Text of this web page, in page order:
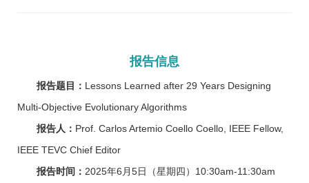
报告信息
报告题目： Lessons Learned after 29 Years Designing
Multi-Objective Evolutionary Algorithms
报告人： Prof. Carlos Artemio Coello Coello, IEEE Fellow,
IEEE TEVC Chief Editor
报告时间： 2025年6月5日（星期四）10:30am-11:30am